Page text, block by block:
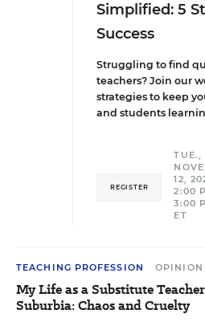
Simplified: 5
Success
Struggling to find
teachers? Join our
strategies to keep
and students
REGISTER
TUE.,
12,
2:00
3:00
ET
TEACHING PROFESSION OPINION
My Life as a Substitute
Suburbia: Chaos and Cruelty